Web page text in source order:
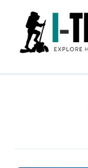
content